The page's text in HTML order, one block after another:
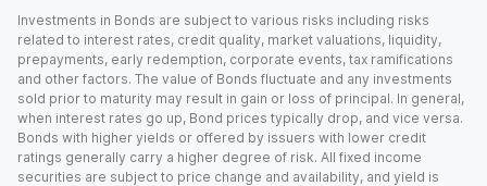
Investments in Bonds are subject to various risks including risks
related to interest rates, credit quality, market valuations, liquidity,
prepayments, early redemption, corporate events, tax ramifications
and other factors. The value of Bonds fluctuate and any investments
sold prior to maturity may result in gain or loss of principal. In general,
when interest rates go up, Bond prices typically drop, and vice versa.
Bonds with higher yields or offered by issuers with lower credit
ratings generally carry a higher degree of risk. All fixed income
securities are subject to price change and availability, and yield is